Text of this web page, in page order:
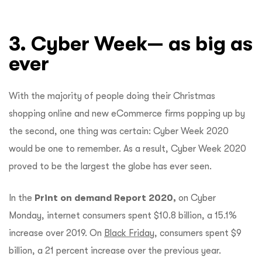
3. Cyber Week— as big as
ever
With the majority of people doing their Christmas
shopping online and new eCommerce firms popping up by
the second, one thing was certain: Cyber Week 2020
would be one to remember. As a result, Cyber Week 2020
proved to be the largest the globe has ever seen.
In the Print on demand Report 2020, on Cyber
Monday, internet consumers spent $10.8 billion, a 15.1%
increase over 2019. On Black Friday, consumers spent $9
billion, a 21 percent increase over the previous year.